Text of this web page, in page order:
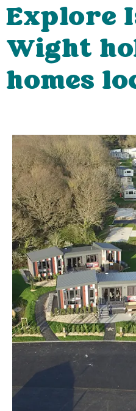
Explore
Wight
homes